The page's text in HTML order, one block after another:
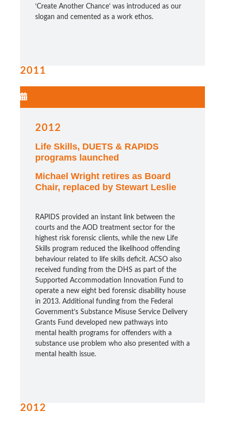
‘Create Another Chance’ was introduced as our
slogan and cemented as a work ethos.
2011
2012
Life Skills, DUETS & RAPIDS
programs launched
Michael Wright retires as Board
Chair, replaced by Stewart Leslie
RAPIDS provided an instant link between the
courts and the AOD treatment sector for the
highest risk forensic clients, while the new Life
Skills program reduced the likelihood offending
behaviour related to life skills deficit. ACSO also
received funding from the DHS as part of the
Supported Accommodation Innovation Fund to
operate a new eight bed forensic disability house
in 2013. Additional funding from the Federal
Government’s Substance Misuse Service Delivery
Grants Fund developed new pathways into
mental health programs for offenders with a
substance use problem who also presented with a
mental health issue.
2012